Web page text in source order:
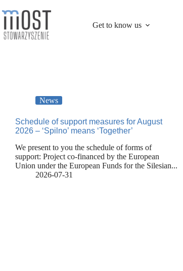
to
Get to know us
News
Schedule of support measures for August
2026 – ‘Spilno’ means ‘Together’
We present to you the schedule of forms of
support: Project co-financed by the European
Union under the European Funds for the Silesian...
2026-07-31